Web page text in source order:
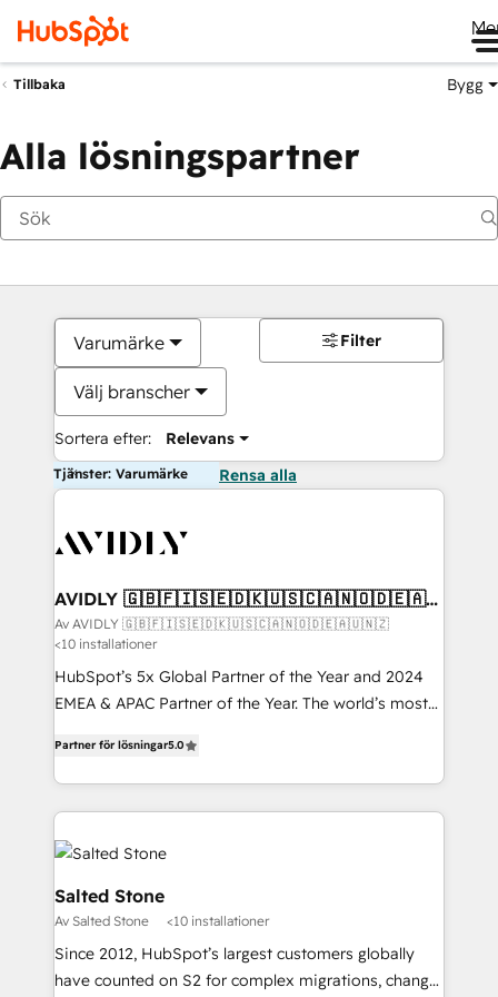
Tillbaka Bygg
Alla lösningspartner
Varumärke
Välj branscher
Sortera efter: Relevans
Filter
Tjänster: Varumärke Rensa alla
AVIDLY 🇬🇧🇫🇮🇸🇪🇩🇰🇺🇸🇨🇦🇳🇴🇩🇪🇦🇺
🇳🇿
Av AVIDLY 🇬🇧🇫🇮🇸🇪🇩🇰🇺🇸🇨🇦🇳🇴🇩🇪🇦🇺🇳🇿
<10 installationer
HubSpot’s 5x Global Partner of the Year and 2024
EMEA & APAC Partner of the Year. The world’s most
Partner. 🚀 With 2,750+ HubSpot projects delivered
and 370+ specialists across EMEA, APAC and NAM,
we de-risk complex CRM programmes and
accelerate ROI across every HubSpot Hub. 🧭 From
multi-region migrations to AI-powered automation,
we turn complexity into clarity, human at global
scale. 🏆 HubSpot’s CEO called us “the partner of the
future.” Others agree it is proof of trust built through
measurable impact.
Partner för lösningar5.0
Salted Stone
Av Salted Stone <10 installationer
Since 2012, HubSpot’s largest customers globally
have counted on S2 for complex migrations, change